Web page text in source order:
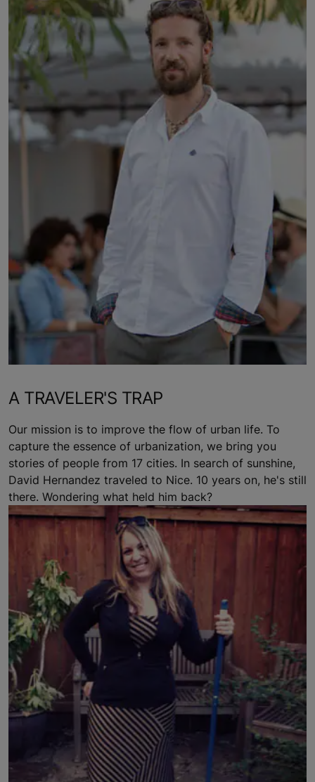
A TRAVELER'S TRAP
Our mission is to improve the flow of urban life. To
capture the essence of urbanization, we bring you
stories of people from 17 cities. In search of sunshine,
David Hernandez traveled to Nice. 10 years on, he's still
there. Wondering what held him back?